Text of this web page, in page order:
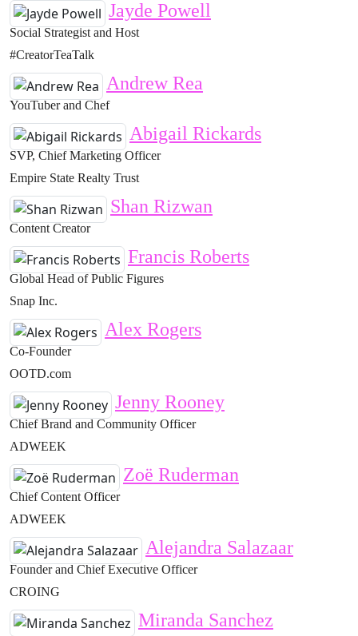
Jayde Powell
Social Strategist and Host
#CreatorTeaTalk
Andrew Rea
YouTuber and Chef
Abigail Rickards
SVP, Chief Marketing Officer
Empire State Realty Trust
Shan Rizwan
Content Creator
Francis Roberts
Global Head of Public Figures
Snap Inc.
Alex Rogers
Co-Founder
OOTD.com
Jenny Rooney
Chief Brand and Community Officer
ADWEEK
Zoë Ruderman
Chief Content Officer
ADWEEK
Alejandra Salazaar
Founder and Chief Executive Officer
CROING
Miranda Sanchez